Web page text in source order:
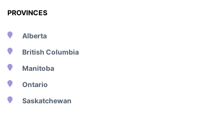
PROVINCES
Alberta
British Columbia
Manitoba
Ontario
Saskatchewan